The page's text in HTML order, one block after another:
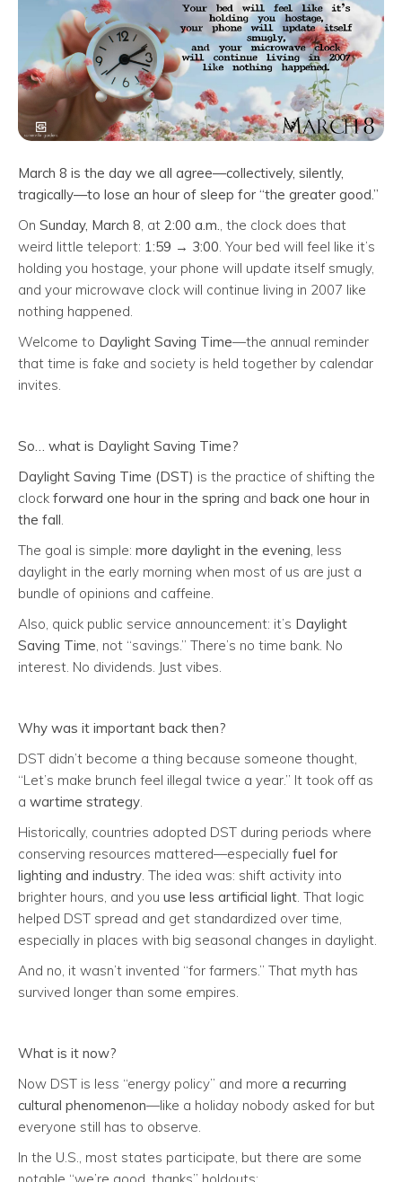
March 8 is the day we all agree—collectively, silently,
tragically—to lose an hour of sleep for “the greater good.”
On Sunday, March 8 , at 2:00 a.m. , the clock does that
weird little teleport: 1:59 → 3:00 . Your bed will feel like it’s
holding you hostage, your phone will update itself smugly,
and your microwave clock will continue living in 2007 like
nothing happened.
Welcome to Daylight Saving Time—the annual reminder
that time is fake and society is held together by calendar
invites.
So… what is Daylight Saving Time?
Daylight Saving Time (DST) is the practice of shifting the
clock forward one hour in the spring and back one hour in
the fall
The goal is simple: more daylight in the evening , less
daylight in the early morning when most of us are just a
bundle of opinions and caffeine.
Also, quick public service announcement: it’s Daylight
Saving Time , not “savings.” There’s no time bank. No
interest. No dividends. Just vibes.
Why was it important back then?
DST didn’t become a thing because someone thought,
“Let’s make brunch feel illegal twice a year.” It took off as
a wartime strategy
Historically, countries adopted DST during periods where
conserving resources mattered—especially fuel for
lighting and industry . The idea was: shift activity into
brighter hours, and you use less artificial light . That logic
helped DST spread and get standardized over time,
especially in places with big seasonal changes in daylight.
And no, it wasn’t invented “for farmers.” That myth has
survived longer than some empires.
What is it now?
Now DST is less “energy policy” and more a recurring
cultural phenomenon—like a holiday nobody asked for but
everyone still has to observe.
In the U.S., most states participate, but there are some
notable “we’re good, thanks” holdouts: